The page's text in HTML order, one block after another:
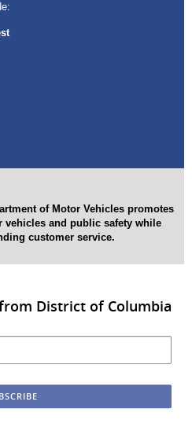
of Motor Vehicles promotes
vehicles and public safety while
customer service.
District of Columbia